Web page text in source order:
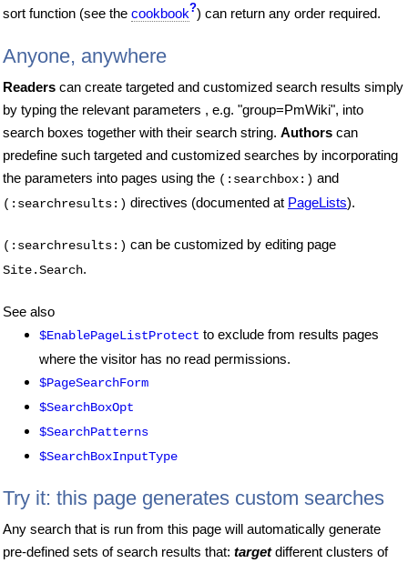
sort function (see the cookbook?) can return any order required.
Anyone, anywhere
Readers can create targeted and customized search results simply
by typing the relevant parameters , e.g. "group=PmWiki", into
search boxes together with their search string. Authors can
predefine such targeted and customized searches by incorporating
the parameters into pages using the (:searchbox:) and
(:searchresults:) directives (documented at PageLists).
(:searchresults:) can be customized by editing page
Site.Search.
See also
$EnablePageListProtect to exclude from results pages
where the visitor has no read permissions.
$PageSearchForm
$SearchBoxOpt
$SearchPatterns
$SearchBoxInputType
Try it: this page generates custom searches
Any search that is run from this page will automatically generate
pre-defined sets of search results that: targetdifferent clusters of